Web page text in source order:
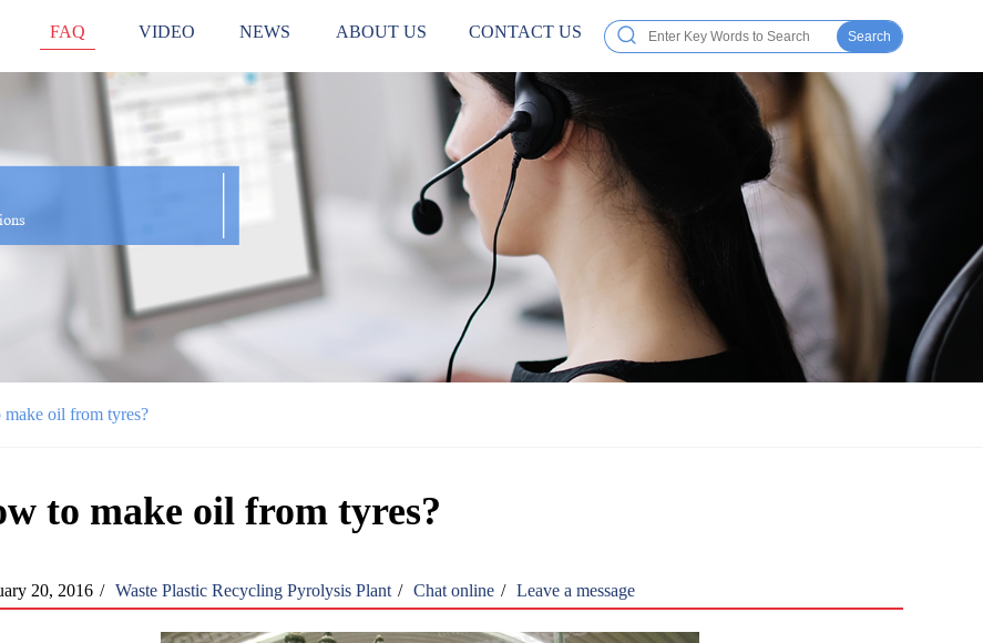
FAQ VIDEO NEWS ABOUT US CONTACT US Search
oil from tyres?
to make oil from tyres?
20, 2016 / Waste Plastic Recycling Pyrolysis Plant / Chat online / Leave a message